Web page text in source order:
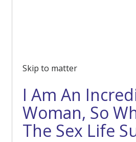
Skip to matter
I Am An
Woman, So
The Sex Life